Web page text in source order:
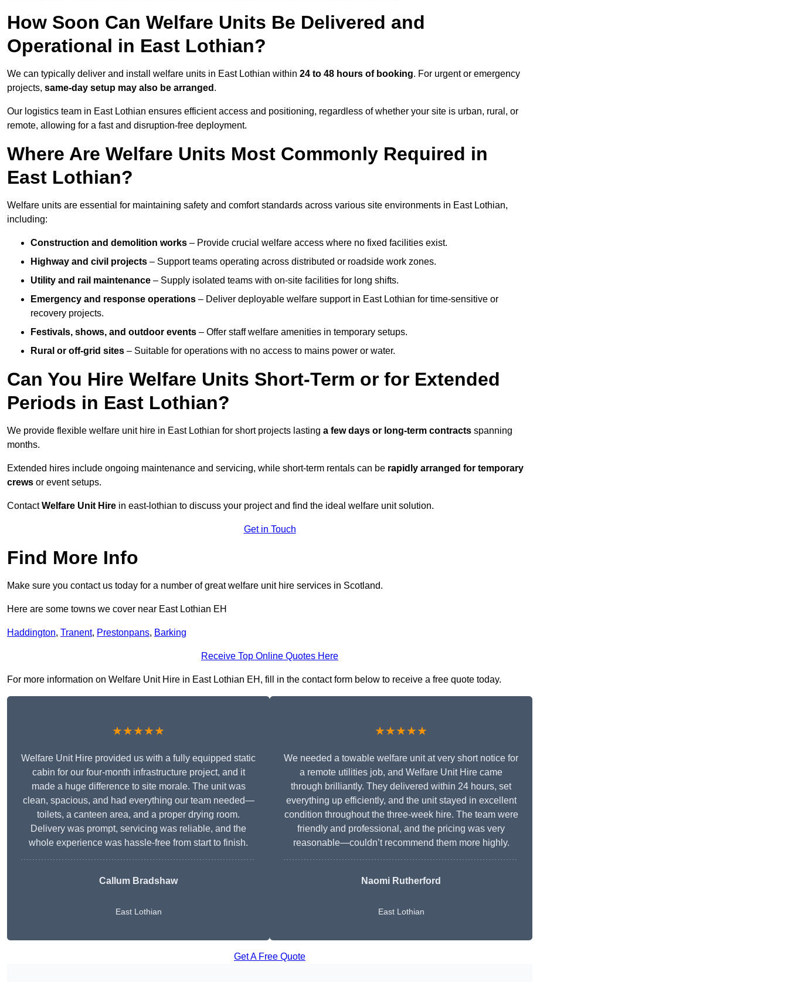
How Soon Can Welfare Units Be Delivered and
Operational in East Lothian?
We can typically deliver and install welfare units in East Lothian within 24 to 48 hours of booking. For urgent or emergency
projects, same-day setup may also be arranged .
Our logistics team in East Lothian ensures efficient access and positioning, regardless of whether your site is urban, rural, or
remote, allowing for a fast and disruption-free deployment.
Where Are Welfare Units Most Commonly Required in
East Lothian?
Welfare units are essential for maintaining safety and comfort standards across various site environments in East Lothian,
including:
Construction and demolition works – Provide crucial welfare access where no fixed facilities exist.
Highway and civil projects – Support teams operating across distributed or roadside work zones.
Utility and rail maintenance – Supply isolated teams with on-site facilities for long shifts.
Emergency and response operations – Deliver deployable welfare support in East Lothian for time-sensitive or
recovery projects.
Festivals, shows, and outdoor events – Offer staff welfare amenities in temporary setups.
Rural or off-grid sites – Suitable for operations with no access to mains power or water.
Can You Hire Welfare Units Short-Term or for Extended
Periods in East Lothian?
We provide flexible welfare unit hire in East Lothian for short projects lasting a few days or long-term contracts spanning
months.
Extended hires include ongoing maintenance and servicing, while short-term rentals can be rapidly arranged for temporary
crews or event setups.
ContactWelfare Unit Hire in east-lothian to discuss your project and find the ideal welfare unit solution.
Get in Touch
Find More Info
Make sure you contact us today for a number of great welfare unit hire services in Scotland.
Here are some towns we cover near East Lothian EH
Haddington, Tranent, Prestonpans, Barking
Receive Top Online Quotes Here
For more information on Welfare Unit Hire in East Lothian EH, fill in the contact form below to receive a free quote today.
★★★★★
Welfare Unit Hire provided us with a fully equipped static
cabin for our four-month infrastructure project, and it
made a huge difference to site morale. The unit was
clean, spacious, and had everything our team needed—
toilets, a canteen area, and a proper drying room.
Delivery was prompt, servicing was reliable, and the
whole experience was hassle-free from start to finish.
Callum Bradshaw
East Lothian
★★★★★
We needed a towable welfare unit at very short notice for
a remote utilities job, and Welfare Unit Hire came
through brilliantly. They delivered within 24 hours, set
everything up efficiently, and the unit stayed in excellent
condition throughout the three-week hire. The team were
friendly and professional, and the pricing was very
reasonable—couldn’t recommend them more highly.
Naomi Rutherford
East Lothian
Get A Free Quote